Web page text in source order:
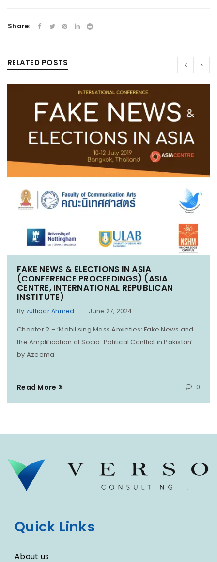
Share:
RELATED POSTS
FAKE NEWS & ELECTIONS IN ASIA
(CONFERENCE PROCEEDINGS) (ASIA
CENTRE, INTERNATIONAL REPUBLICAN
INSTITUTE)
By zulfiqar Ahmed June 27, 2024
Chapter 2 – ‘Mobilising Mass Anxieties: Fake News and
the Amplification of Socio-Political Conflict in Pakistan’
by Azeema
Read More 0
Quick Links
About us